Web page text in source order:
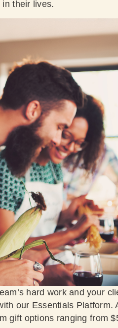
their lives.
hard work and your
our Essentials Platform.
gift options ranging from